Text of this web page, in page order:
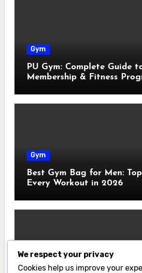
Gym
PU Gym: Complete Guide
Membership & Fitness
Gym
Best Gym Bag for Men:
Every Workout in 2026
Gym
We respect your privacy
Cookies help us improve your